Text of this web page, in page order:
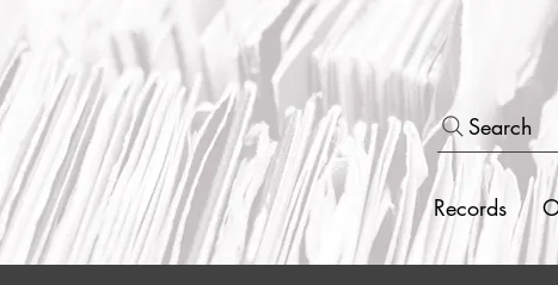
Search
Records